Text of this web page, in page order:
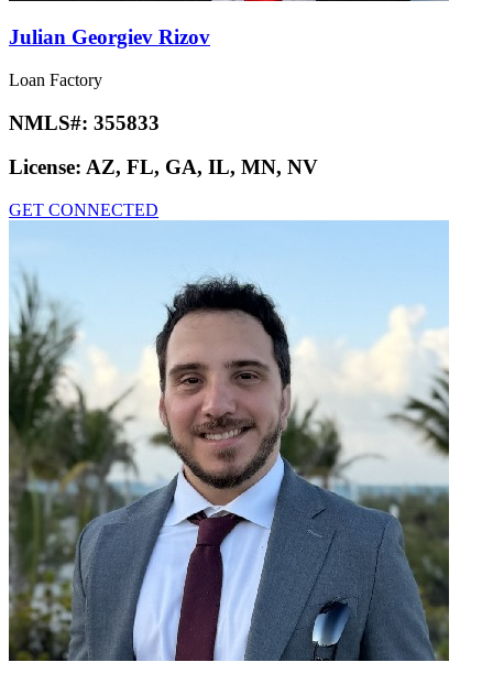
Julian Georgiev Rizov
Loan Factory
NMLS#: 355833
License: AZ, FL, GA, IL, MN, NV
GET CONNECTED